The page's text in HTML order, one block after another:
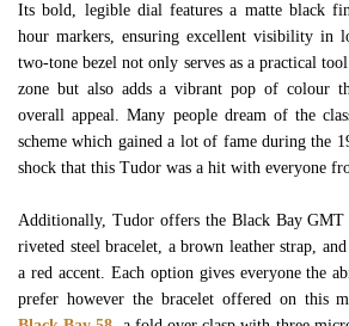
Its bold, legible dial features a matte black
hour markers, ensuring excellent visibility in
two-tone bezel not only serves as a practical
zone but also adds a vibrant pop of colour
overall appeal. Many people dream of the
scheme which gained a lot of fame during the
shock that this Tudor was a hit with everyone
Additionally, Tudor offers the Black Bay GMT
riveted steel bracelet, a brown leather strap,
a red accent. Each option gives everyone the
prefer however the bracelet offered on this